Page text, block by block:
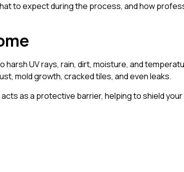
to expect during the process, and how
UV rays, rain, dirt, moisture, and
mold growth, cracked tiles, and even leaks.
as a protective barrier, helping to shield